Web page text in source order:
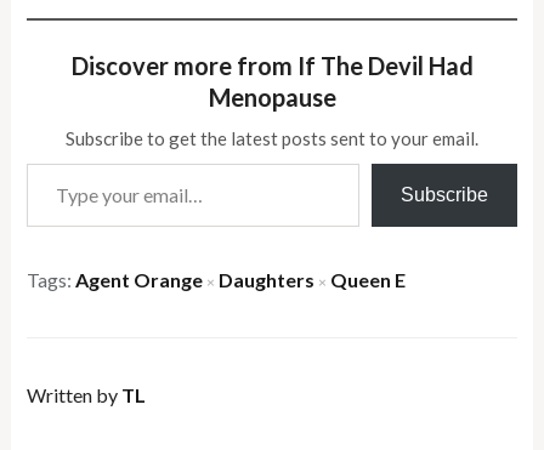
Discover more from If The Devil Had
Menopause
Subscribe to get the latest posts sent to your email.
Type your email…
Subscribe
Tags:Agent Orange × Daughters × Queen E
Written by TL